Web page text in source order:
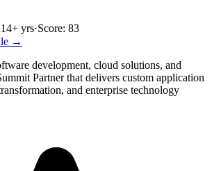
14+ yrs·Score: 83
→
development, cloud solutions, and
Partner that delivers custom application
and enterprise technology